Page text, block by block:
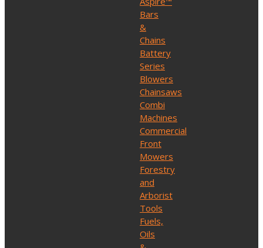
Bars
&
Chains
Battery
Series
Blowers
Chainsaws
Combi
Machines
Commercial
Front
Mowers
Forestry
and
Arborist
Tools
Fuels,
Oils